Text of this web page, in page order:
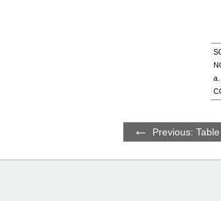
a.
Previous: